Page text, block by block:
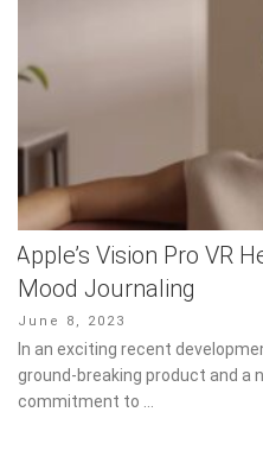
Apple’s Vision Pro VR
Mood Journaling
Posted
on
June 8, 2023
In an exciting recent
ground-breaking product and
commitment to …